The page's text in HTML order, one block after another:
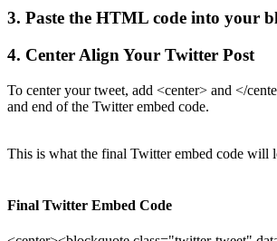
3. Paste the HTML code into your
4. Center Align Your Twitter Post
To center your tweet, add <center> and </
and end of the Twitter embed code.
This is what the final Twitter embed code will
Final Twitter Embed Code